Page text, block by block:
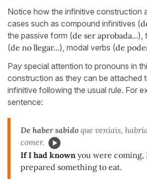
Notice how the infinitive construction
cases such as compound infinitives (
the passive form (de ser aprobada...),
(de no llegar...), modal verbs (de
Pay special attention to pronouns in
construction as they can be attached
infinitive following the usual rule. For
sentence:
De haber sabido que veníais,
comer.
If I had known you were coming,
prepared something to eat.